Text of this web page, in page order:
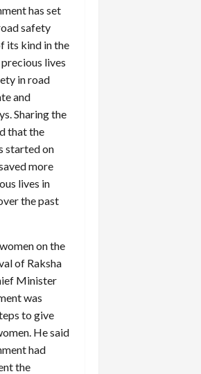
has set
safety
its kind in the
lives
in road
and
Sharing the
that the
started on
more
lives in
the past
on the
of Raksha
Minister
was
to give
He said
had
the